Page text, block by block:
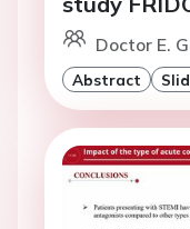
Doctor E.
Abstract